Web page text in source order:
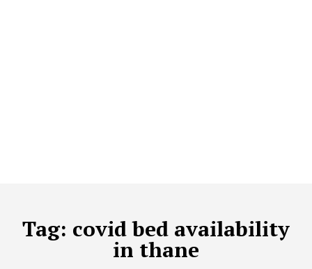
Tag: covid bed availability
in thane